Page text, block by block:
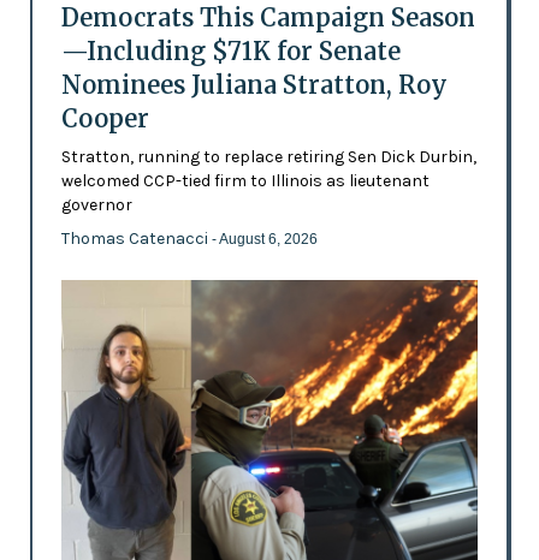
Democrats This Campaign Season
—Including $71K for Senate
Nominees Juliana Stratton, Roy
Cooper
Stratton, running to replace retiring Sen Dick Durbin,
welcomed CCP-tied firm to Illinois as lieutenant
governor
Thomas Catenacci - August 6, 2026